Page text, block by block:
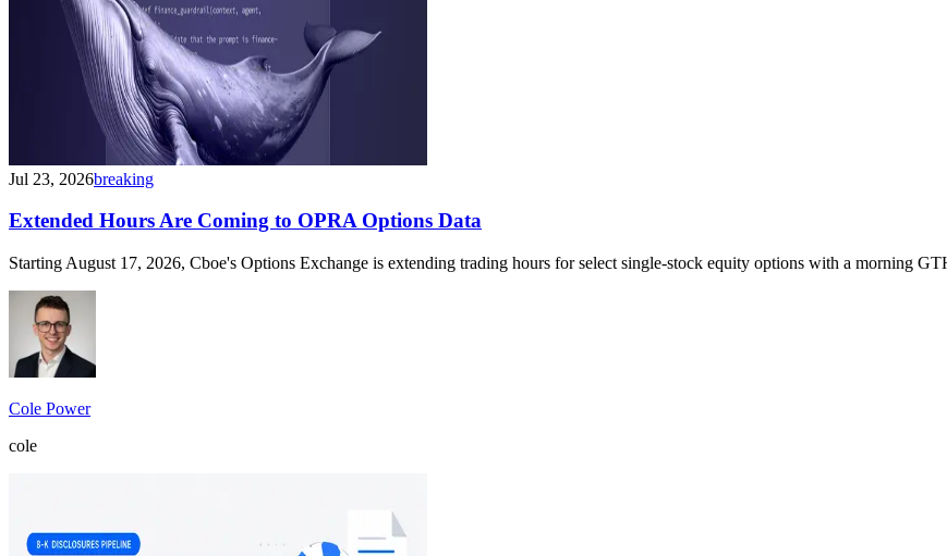
Jul 23, 2026breaking
Extended Hours Are Coming to OPRA Options Data
Starting August 17, 2026, Cboe's Options Exchange is extending trading hours for select single-stock equity options with a morning
Cole Power
cole